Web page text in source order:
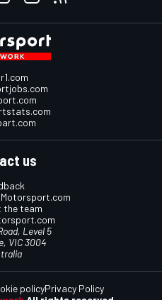
us
the team
Level 5
VIC 3004
policyPrivacy Policy